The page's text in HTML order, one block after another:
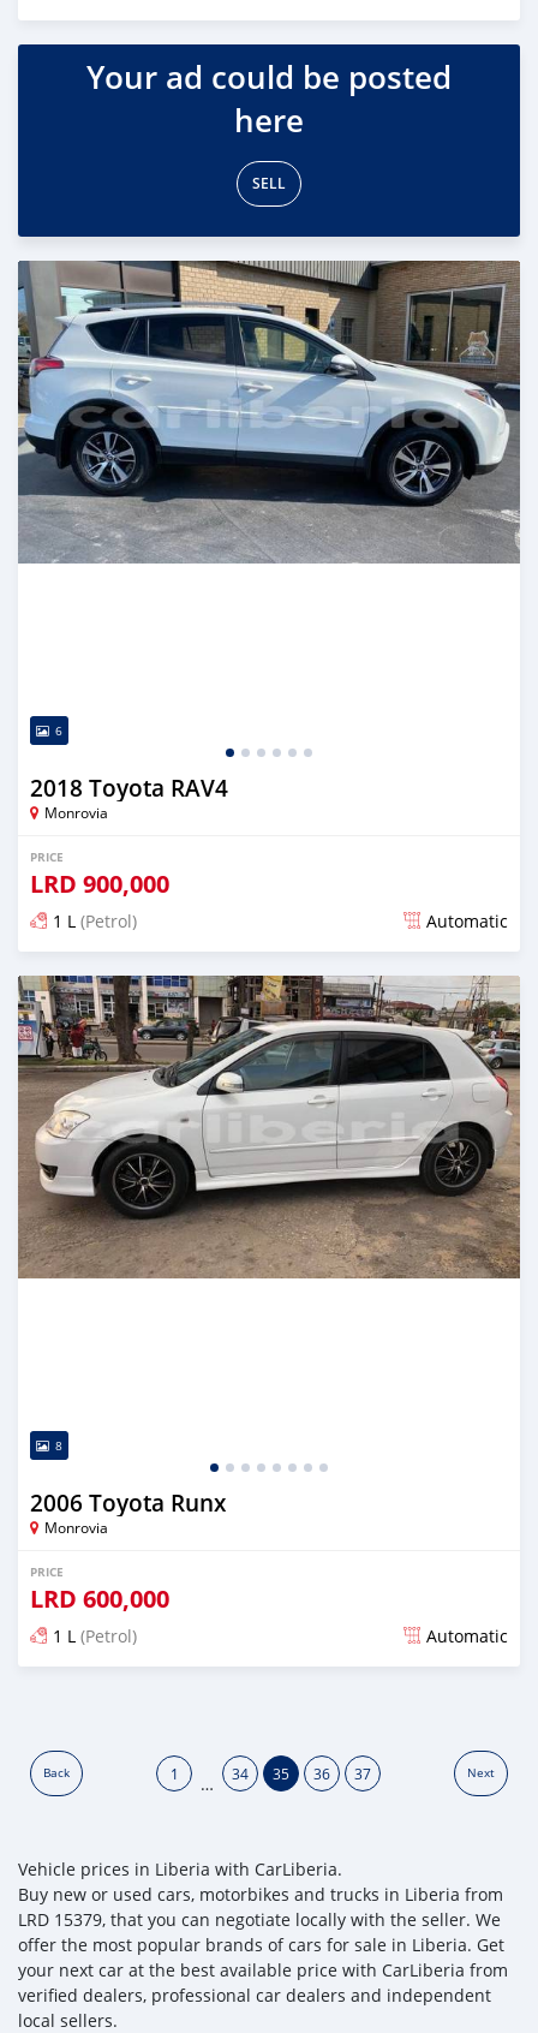
Posted over 5 years ago
Your ad could be posted
here
SELL
6
2018 Toyota RAV4
Monrovia
PRICE
LRD 900,000
1 L (Petrol) Automatic
Posted over 5 years ago
8
2006 Toyota Runx
Monrovia
PRICE
LRD 600,000
1 L (Petrol) Automatic
Back 1 … 34 35 36 37 Next
Vehicle prices in Liberia with CarLiberia.
Buy new or used cars, motorbikes and trucks in Liberia from
LRD 15379, that you can negotiate locally with the seller. We
offer the most popular brands of cars for sale in Liberia. Get
your next car at the best available price with CarLiberia from
verified dealers, professional car dealers and independent
local sellers.